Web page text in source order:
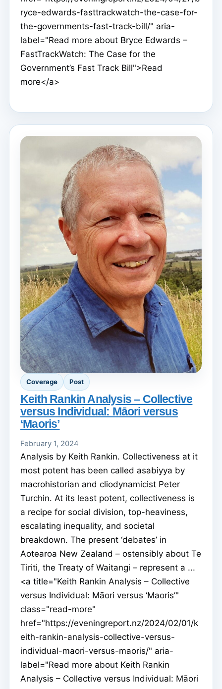
ryce-edwards-fasttrackwatch-the-case-for-
the-governments-fast-track-bill/" aria-
label="Read more about Bryce Edwards –
FastTrackWatch: The Case for the
Government’s Fast Track Bill">Read
more</a>
Coverage Post
Keith Rankin Analysis – Collective
versus Individual: Māori versus
‘Maoris’
February 1, 2024
Analysis by Keith Rankin. Collectiveness at it
most potent has been called asabiyya by
macrohistorian and cliodynamicist Peter
Turchin. At its least potent, collectiveness is
a recipe for social division, top-heaviness,
escalating inequality, and societal
breakdown. The present ‘debates’ in
Aotearoa New Zealand – ostensibly about Te
Tiriti, the Treaty of Waitangi – represent a ...
<a title="Keith Rankin Analysis – Collective
versus Individual: Māori versus ‘Maoris’"
class="read-more"
href="https://eveningreport.nz/2024/02/01/k
eith-rankin-analysis-collective-versus-
individual-maori-versus-maoris/" aria-
label="Read more about Keith Rankin
Analysis – Collective versus Individual: Māori